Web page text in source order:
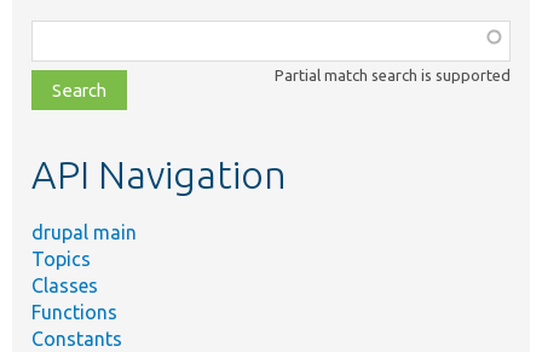
class,
file,
topic,
Partial match search is supported
API Navigation
drupal main
Topics
Classes
Functions
Constants